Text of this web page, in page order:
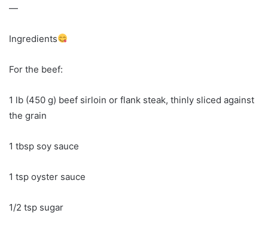
—
Ingredients
For the beef:
1 lb (450 g) beef sirloin or flank steak, thinly sliced against
the grain
1 tbsp soy sauce
1 tsp oyster sauce
1/2 tsp sugar